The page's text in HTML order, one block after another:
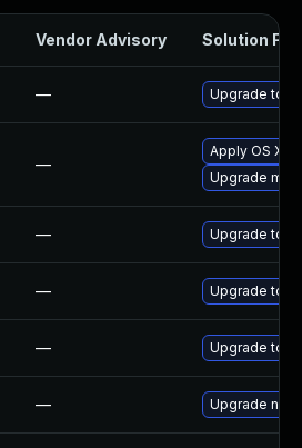
Vendor Advisory Solution File
— Upgrade
—
Apply OS X
Upgrade
— Upgrade to
— Upgrade
— Upgrade
— Upgrade